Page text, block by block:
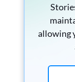
allowing